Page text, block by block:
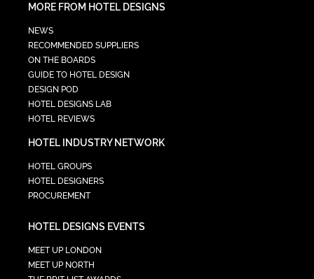
MORE FROM HOTEL DESIGNS
NEWS
RECOMMENDED SUPPLIERS
ON THE BOARDS
GUIDE TO HOTEL DESIGN
DESIGN POD
HOTEL DESIGNS LAB
HOTEL REVIEWS
HOTEL INDUSTRY NETWORK
HOTEL GROUPS
HOTEL DESIGNERS
PROCUREMENT
HOTEL DESIGNS EVENTS
MEET UP LONDON
MEET UP NORTH